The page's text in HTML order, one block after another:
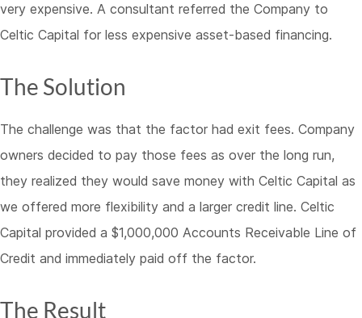
very expensive. A consultant referred the Company to
Celtic Capital for less expensive asset-based financing.
The Solution
The challenge was that the factor had exit fees. Company
owners decided to pay those fees as over the long run,
they realized they would save money with Celtic Capital as
we offered more flexibility and a larger credit line. Celtic
Capital provided a $1,000,000 Accounts Receivable Line of
Credit and immediately paid off the factor.
The Result